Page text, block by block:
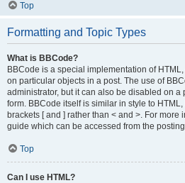
Top
Formatting and Topic Types
What is BBCode?
BBCode is a special implementation of
on particular objects in a post. The use of
administrator, but it can also be disabled on a
form. BBCode itself is similar in style to
brackets [ and ] rather than < and >. For more
guide which can be accessed from the
Top
Can I use HTML?